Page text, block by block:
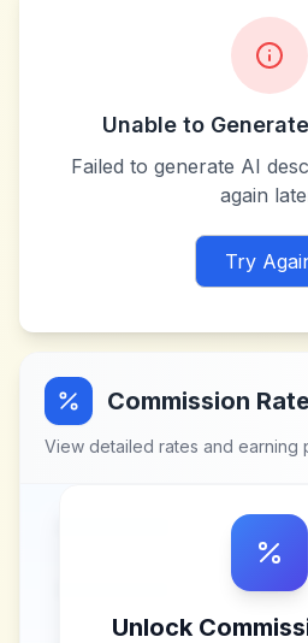
Unable to
Failed to generate AI
again
Try
Commission
View detailed rates and earning
Unlock